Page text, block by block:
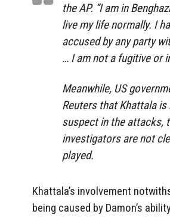
the AP. “I am in
live my life normally. I
accused by any party
… I am not a fugitive or
Meanwhile, US
Reuters that Khattala is
suspect in the attacks,
investigators are not
played.
Khattala’s involvement
being caused by Damon’s